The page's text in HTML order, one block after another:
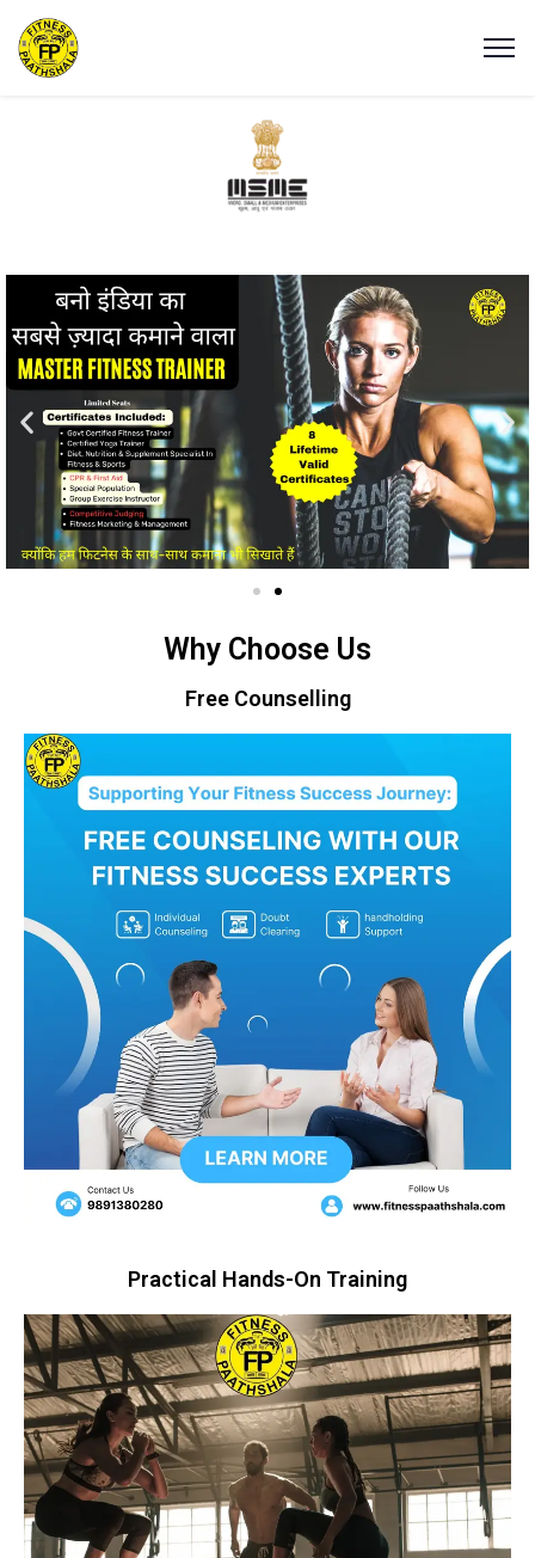
Why Choose Us
Free Counselling
Practical Hands-On Training